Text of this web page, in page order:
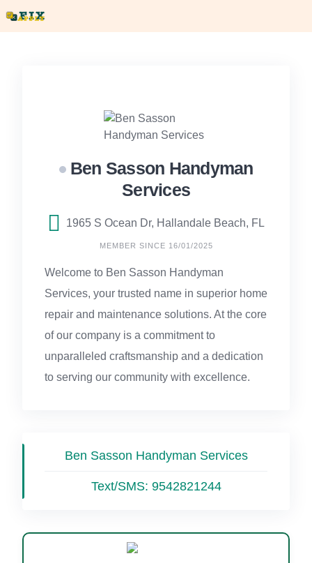
Ben Sasson Handyman
Services
1965 S Ocean Dr, Hallandale Beach, FL
MEMBER SINCE 16/01/2025
Welcome to Ben Sasson Handyman
Services, your trusted name in superior home
repair and maintenance solutions. At the core
of our company is a commitment to
unparalleled craftsmanship and a dedication
to serving our community with excellence.
Ben Sasson Handyman Services
Text/SMS: 9542821244